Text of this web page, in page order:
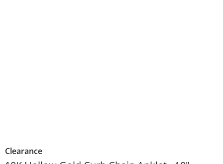
Clearance